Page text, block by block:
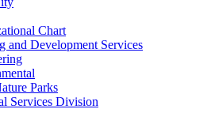
Chart
and Development Services
Parks
Services Division